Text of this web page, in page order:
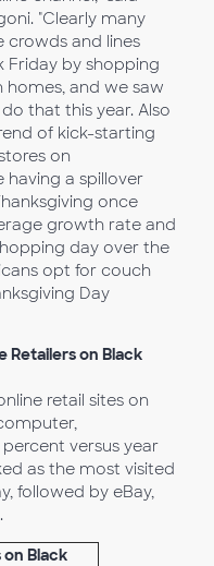
"Clearly many
crowds and lines
Friday by shopping
and we saw
that this year. Also
of kick-starting
on
having a spillover
once
growth rate and
day over the
opt for couch
Day
Retailers on Black
retail sites on
versus year
as the most visited
followed by eBay,
Black